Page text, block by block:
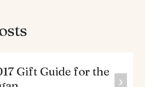
Gift Guide for the